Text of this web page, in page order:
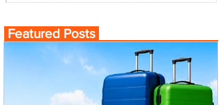
Featured Posts